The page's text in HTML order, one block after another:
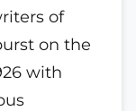
of
on the
with